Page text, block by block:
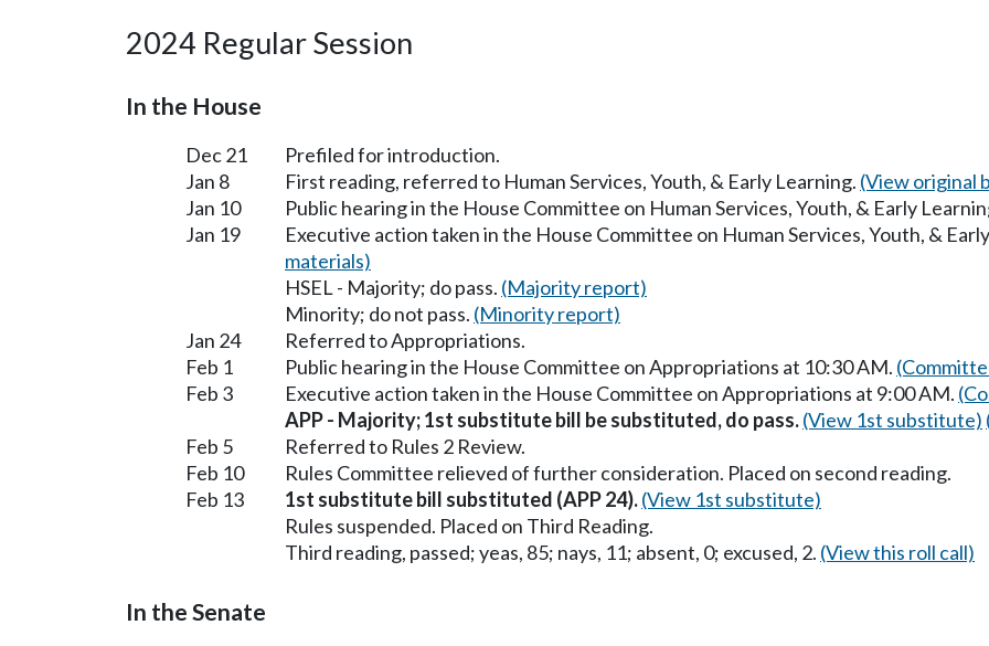
2024 Regular Session
In the House
Dec 21
Prefiled for introduction.
Jan 8
First reading, referred to Human Services, Youth, & Early Learning. (View original
Jan 10
Public hearing in the House Committee on Human Services, Youth, & Early
Jan 19
Executive action taken in the House Committee on Human Services, Youth, &
materials)
HSEL - Majority; do pass. (Majority report)
Minority; do not pass. (Minority report)
Jan 24
Referred to Appropriations.
Feb 1
Public hearing in the House Committee on Appropriations at 10:30 AM.
Feb 3
Executive action taken in the House Committee on Appropriations at 9:00 AM.
APP - Majority; 1st substitute bill be substituted, do pass.(View 1st substitute)
Feb 5
Referred to Rules 2 Review.
Feb 10
Rules Committee relieved of further consideration. Placed on second reading.
Feb 13
1st substitute bill substituted (APP 24).(View 1st substitute)
Rules suspended. Placed on Third Reading.
Third reading, passed; yeas, 85; nays, 11; absent, 0; excused, 2. (View this roll call)
In the Senate